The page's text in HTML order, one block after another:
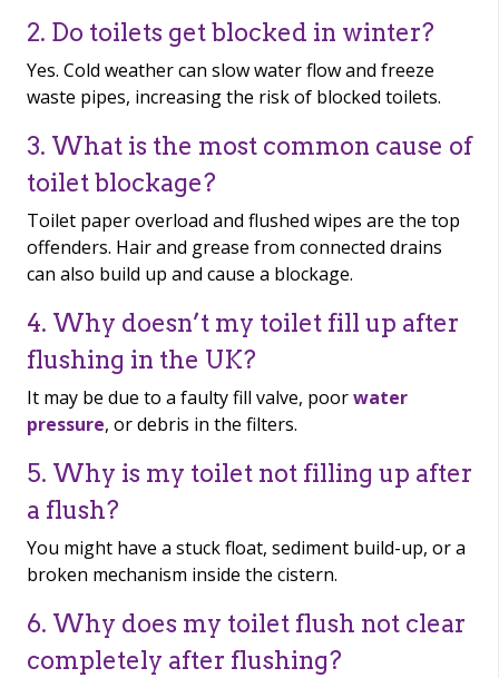
2. Do toilets get blocked in winter?
Yes. Cold weather can slow water flow and freeze
waste pipes, increasing the risk of blocked toilets.
3. What is the most common cause of
toilet blockage?
Toilet paper overload and flushed wipes are the top
offenders. Hair and grease from connected drains
can also build up and cause a blockage.
4. Why doesn’t my toilet fill up after
flushing in the UK?
It may be due to a faulty fill valve, poorwater
pressure, or debris in the filters.
5. Why is my toilet not filling up after
a flush?
You might have a stuck float, sediment build-up, or a
broken mechanism inside the cistern.
6. Why does my toilet flush not clear
completely after flushing?